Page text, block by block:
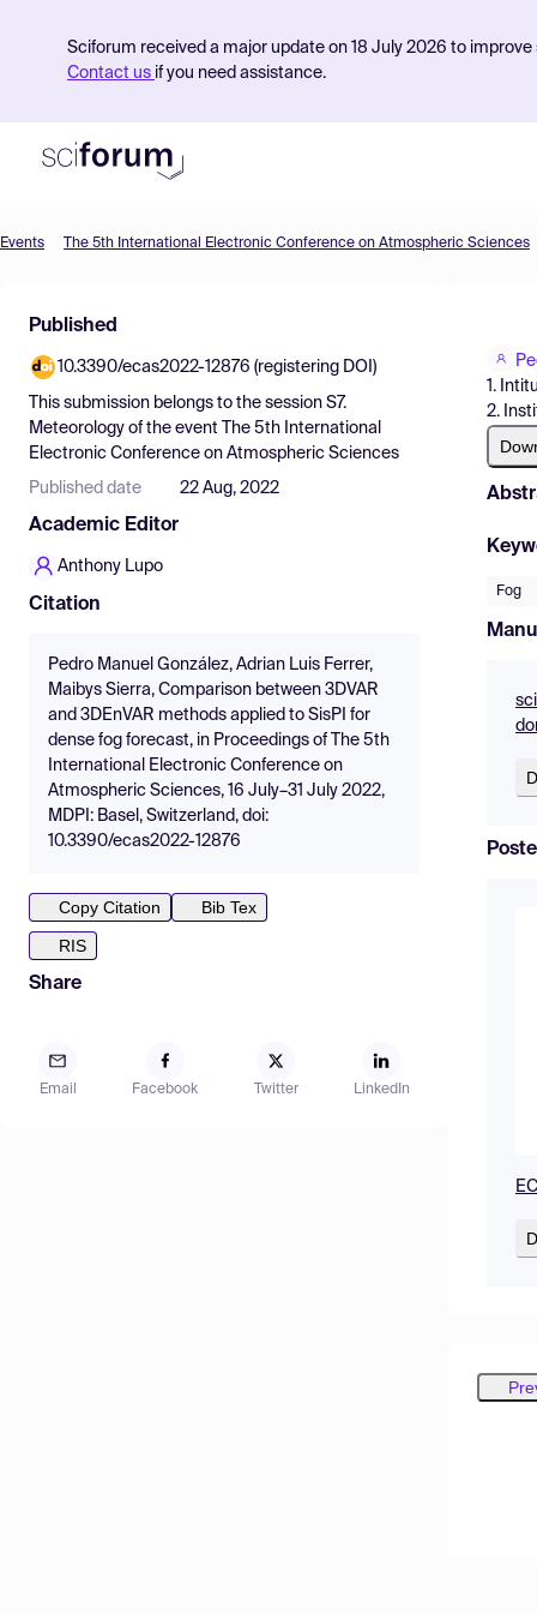
Sciforum received a major update on 18 July 2026 to
Contact us if you need assistance.
Find Events
Pricing
Resources
Events The 5th International Electronic Conference on Atmospheric Sciences
Published
10.3390/ecas2022-12876 (registering DOI)
This submission belongs to the session S7.
Meteorology of the event
The 5th International
Electronic Conference on Atmospheric Sciences
Published date 22 Aug, 2022
Academic Editor
Anthony Lupo
Citation
Pedro Manuel González, Adrian Luis Ferrer,
Maibys Sierra, Comparison between 3DVAR
and 3DEnVAR methods applied to SisPI for
dense fog forecast, in Proceedings of The 5th
International Electronic Conference on
Atmospheric Sciences, 16 July–31 July 2022,
MDPI: Basel, Switzerland, doi:
10.3390/ecas2022-12876
Copy Citation
Bib Tex
RIS
Share
Email Facebook Twitter LinkedIn
1.
2.
Fog